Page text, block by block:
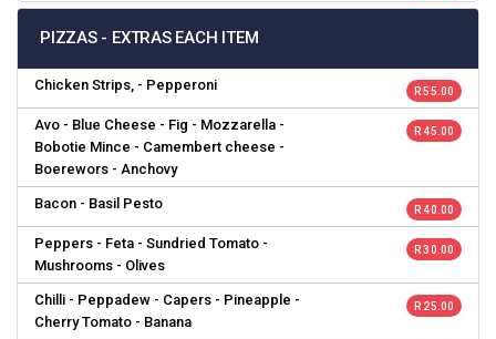
PIZZAS - EXTRAS EACH ITEM
Chicken Strips, - Pepperoni R 55.00
Avo - Blue Cheese - Fig - Mozzarella -
Bobotie Mince - Camembert cheese -
Boerewors - Anchovy
R 45.00
Bacon - Basil Pesto R 40.00
Peppers - Feta - Sundried Tomato -
Mushrooms - Olives
R 30.00
Chilli - Peppadew - Capers - Pineapple -
Cherry Tomato - Banana
R 25.00